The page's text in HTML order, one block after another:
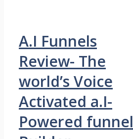
A.I Funnels
Review- The
world’s Voice
Activated a.I-
Powered funnel